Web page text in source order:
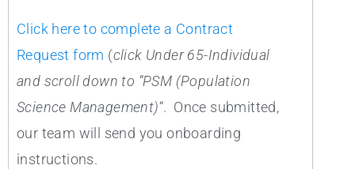
Click here to complete a Contract
Request form (click Under 65-Individual
and scroll down to “PSM (Population
Science Management)“. Once submitted,
our team will send you onboarding
instructions.